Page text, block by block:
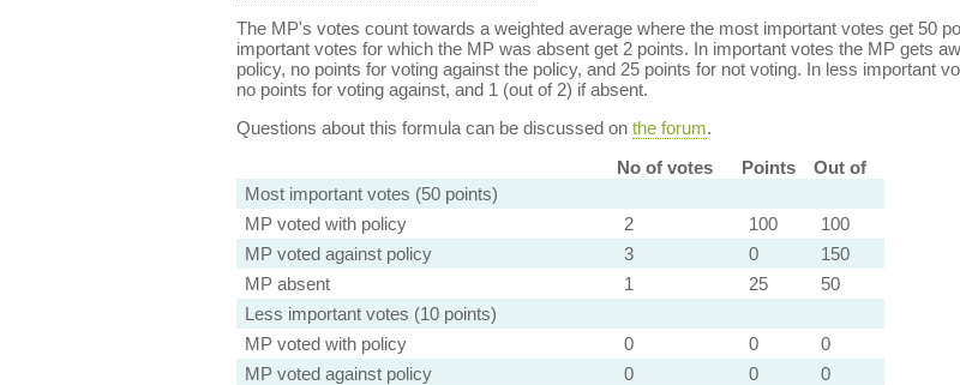
The MP's votes count towards a weighted average where the most important votes get 50
important votes for which the MP was absent get 2 points. In important votes the MP gets
policy, no points for voting against the policy, and 25 points for not voting. In less important
no points for voting against, and 1 (out of 2) if absent.
Questions about this formula can be discussed on the forum.
No of votes
Points
Out of
Most important votes (50 points)
MP voted with policy
2 100
100
MP voted against policy
3 0
150
MP absent
1 25
50
Less important votes (10 points)
MP voted with policy
0 0
0
MP voted against policy
0 0
0